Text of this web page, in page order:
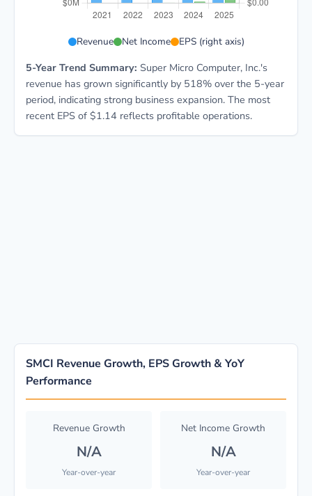
Revenue Net Income EPS (right axis)
5-Year Trend Summary: Super Micro Computer, Inc.'s
revenue has grown significantly by 518% over the 5-year
period, indicating strong business expansion. The most
recent EPS of $1.14 reflects profitable operations.
SMCI Revenue Growth, EPS Growth & YoY
Performance
Revenue Growth
N/A
Year-over-year
Net Income Growth
N/A
Year-over-year